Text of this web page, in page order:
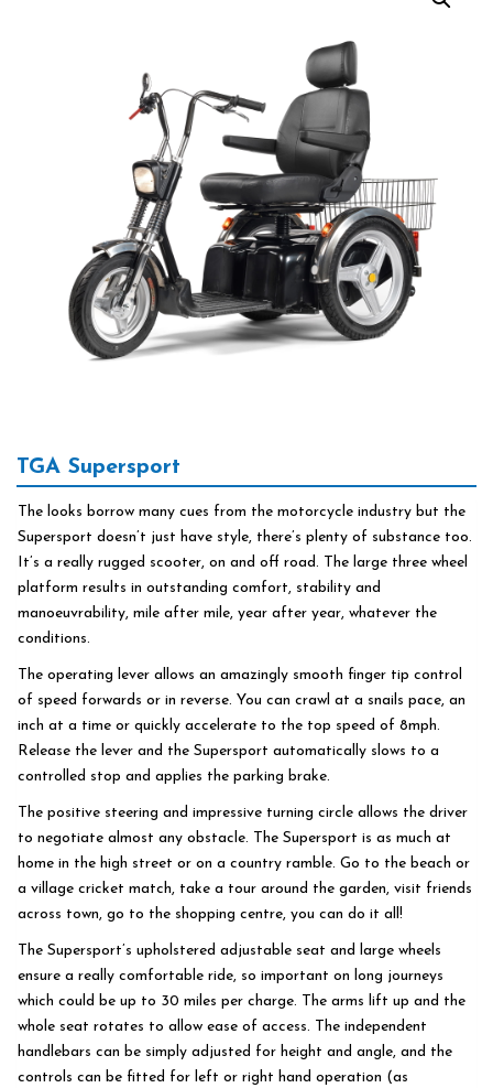
TGA Supersport
The looks borrow many cues from the motorcycle industry but the
Supersport doesn’t just have style, there’s plenty of substance too.
It’s a really rugged scooter, on and off road. The large three wheel
platform results in outstanding comfort, stability and
manoeuvrability, mile after mile, year after year, whatever the
conditions.
The operating lever allows an amazingly smooth finger tip control
of speed forwards or in reverse. You can crawl at a snails pace, an
inch at a time or quickly accelerate to the top speed of 8mph.
Release the lever and the Supersport automatically slows to a
controlled stop and applies the parking brake.
The positive steering and impressive turning circle allows the driver
to negotiate almost any obstacle. The Supersport is as much at
home in the high street or on a country ramble. Go to the beach or
a village cricket match, take a tour around the garden, visit friends
across town, go to the shopping centre, you can do it all!
The Supersport’s upholstered adjustable seat and large wheels
ensure a really comfortable ride, so important on long journeys
which could be up to 30 miles per charge. The arms lift up and the
whole seat rotates to allow ease of access. The independent
handlebars can be simply adjusted for height and angle, and the
controls can be fitted for left or right hand operation (as